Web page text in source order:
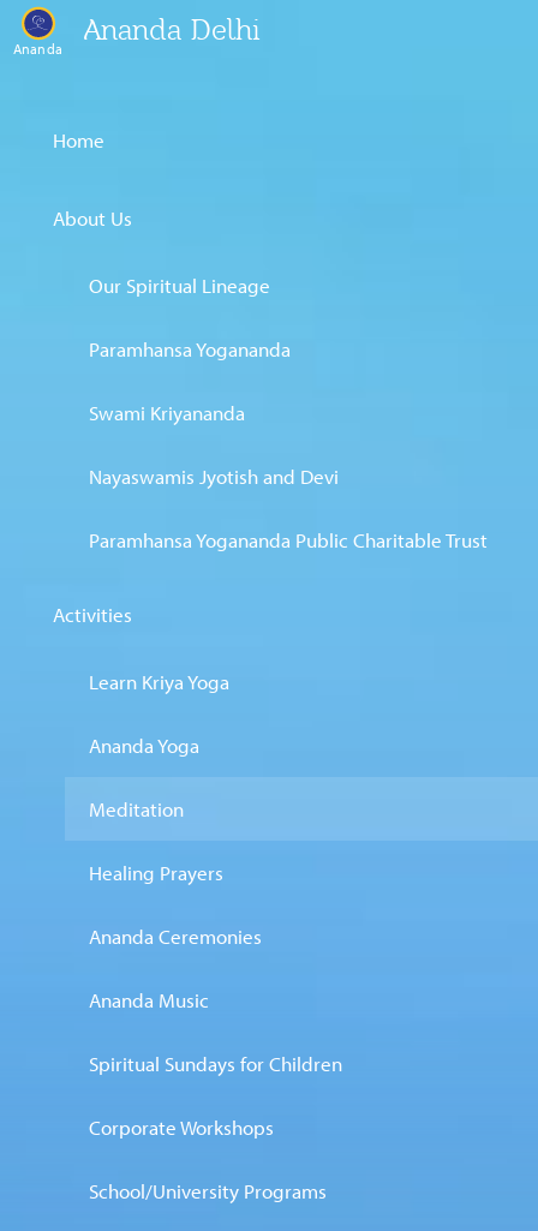
Ananda
Ananda Delhi
Home
About Us
Our Spiritual Lineage
Paramhansa Yogananda
Swami Kriyananda
Nayaswamis Jyotish and Devi
Paramhansa Yogananda Public Charitable Trust
Activities
Learn Kriya Yoga
Ananda Yoga
Meditation
Healing Prayers
Ananda Ceremonies
Ananda Music
Spiritual Sundays for Children
Corporate Workshops
School/University Programs